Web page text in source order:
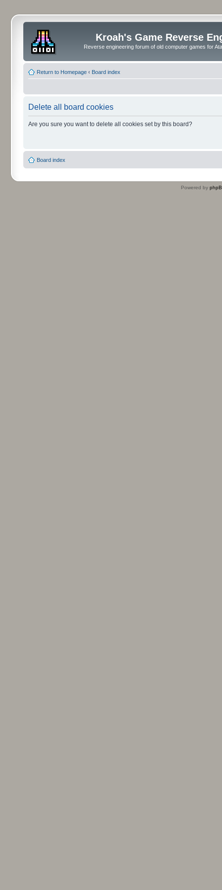
Kroah's Game Reverse
Reverse engineering forum of old computer games for
Return to Homepage ‹ Board index
Delete all board cookies
Are you sure you want to delete all cookies set by this board?
Board index
Powered by